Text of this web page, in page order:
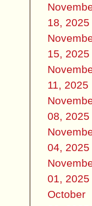
18, 2025
15, 2025
11, 2025
08, 2025
04, 2025
01, 2025
October